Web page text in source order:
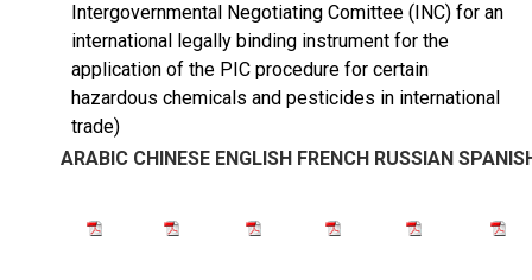
Intergovernmental Negotiating Comittee (INC) for an
international legally binding instrument for the
application of the PIC procedure for certain
hazardous chemicals and pesticides in international
trade)
ARABIC CHINESE ENGLISH FRENCH RUSSIAN